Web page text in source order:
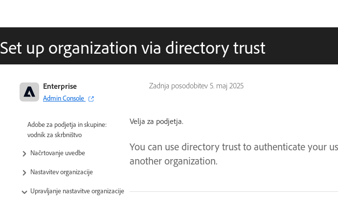
Set up organization via directory trust
Zadnja posodobitev 5. maj 2025
Enterprise
Admin Console
Adobe za podjetja in skupine:
vodnik za skrbništvo
Načrtovanje uvedbe
Nastavitev organizacije
Upravljanje nastavitve organizacije
Velja za podjetja.
You can use directory trust to authenticate your
another organization.